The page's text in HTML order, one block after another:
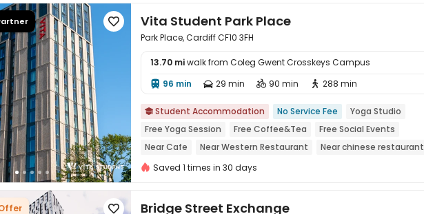
 Vita Student Park Place
Park Place, Cardiff CF10 3FH
13.70 miwalk from Coleg Gwent Crosskeys Campus
 96 min  29 min  90 min  288 min
 Student Accommodation No Service Fee
Yoga Studio
Free Yoga Session
Free Coffee&Tea
Free Social Events
Near Cafe
Near Western Restaurant
Near chinese restaurant
Near Fast Food
Saved 1 times in 30 days
 Bridge Street Exchange